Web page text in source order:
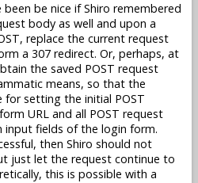
be nice if Shiro remembered
body as well and upon a
replace the current request
a 307 redirect. Or, perhaps, at
the saved POST request
means, so that the
for setting the initial POST
URL and all POST request
input fields of the login form.
then Shiro should not
just let the request continue to
this is possible with a